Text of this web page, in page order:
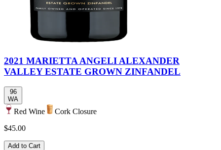
2021 MARIETTA ANGELI ALEXANDER
VALLEY ESTATE GROWN ZINFANDEL
96
WA
Red Wine
Cork Closure
$45.00
Add to Cart